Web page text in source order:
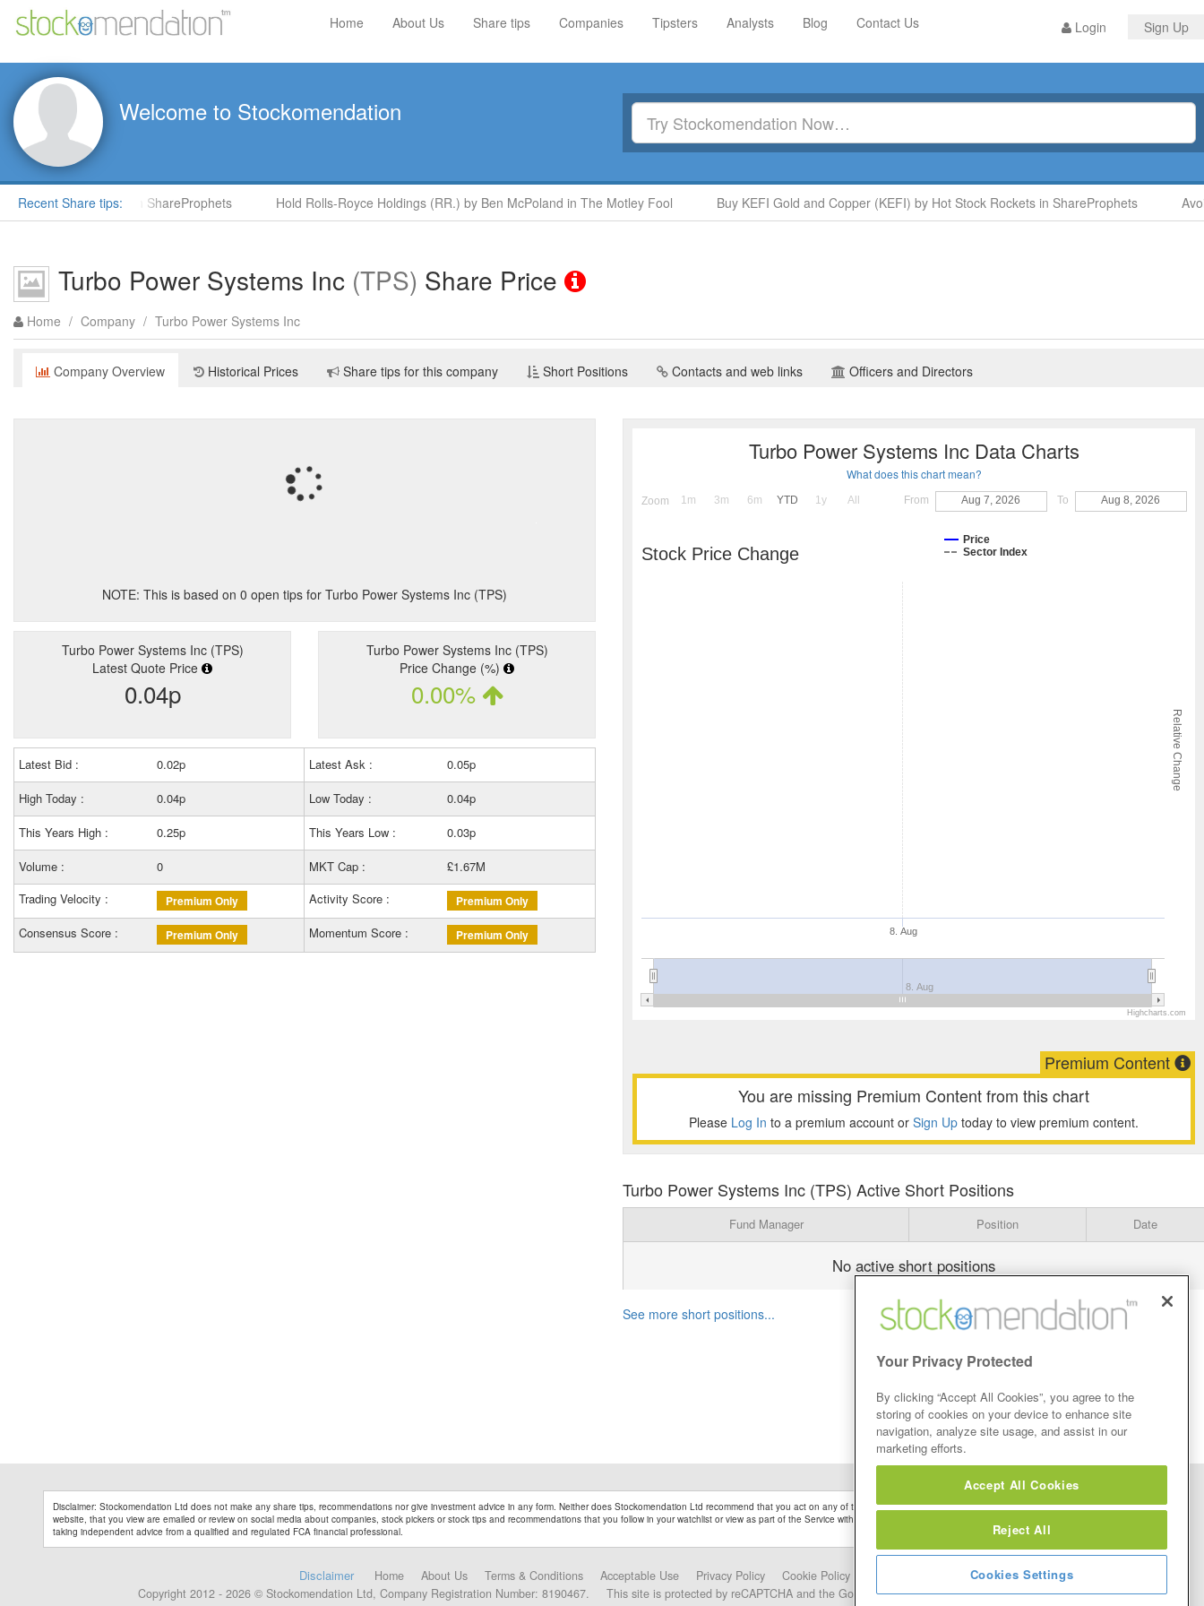
Login Sign Up
Home About Us Share tips Companies Tipsters Analysts Blog Contact Us
Welcome to Stockomendation
Recent Share tips:
by Steve Moore in ShareProphets Hold Rolls-Royce Holdings (RR.) by Ben McPoland in The Motley Fool Buy KEFI Gold and Copper (KEFI) by Hot Stock Rockets in ShareProphets
Turbo Power Systems Inc (TPS) Share Price
Home / Company / Turbo Power Systems Inc
Company Overview Historical Prices Share tips for this company Short Positions Contacts and web links Officers and Directors
NOTE: This is based on 0 open tips for Turbo Power Systems Inc (TPS)
Turbo Power Systems Inc (TPS)
Latest Quote Price
0.04p
Turbo Power Systems Inc (TPS)
Price Change (%)
0.00%
Latest Bid : 0.02p Latest Ask :
0.05p
High Today :
0.04p Low Today :
0.04p
This Years High :
0.25p This Years Low :
0.03p
Volume :
0 MKT Cap :
£1.67M
Trading Velocity :
Premium Only Activity Score : Premium Only
Consensus Score : Premium Only Momentum Score : Premium Only
Turbo Power Systems Inc Data Charts
What does this chart mean?
Zoom 1m 3m 6m YTD 1y All From Aug 7, 2026 To Aug 8, 2026
Relative Change
Stock Price Change
Price
Sector Index
8. Aug
8. Aug
Highcharts.com
Premium Content
You are missing Premium Content from this chart
Please Log In to a premium account or Sign Up today to view premium content.
Turbo Power Systems Inc (TPS) Active Short Positions
Fund Manager Position Date
No active short positions
See more short positions...
Disclaimer: Stockomendation Ltd does not make any share tips, recommendations nor give investment advice in any form. Neither does Stockomendation Ltd recommend that you act on any of the Stock Tips, Recommendations or information that may be posted on its
website, that you view are emailed or review on social media about companies, stock pickers or stock tips and recommendations that you follow in your watchlist or view as part of the Service without firstly undertaking your own detailed investment research and after
taking independent advice from a qualified and regulated FCA financial professional.
Disclaimer Home About Us Terms & Conditions Acceptable Use Privacy Policy Cookie Policy
Copyright 2012 - 2026 © Stockomendation Ltd, Company Registration Number: 8190467.
This site is protected by reCAPTCHA and the Google.Privacy PolicyandTerms of Serviceapply.
Your Privacy Protected
By clicking “Accept All Cookies”, you agree to the
storing of cookies on your device to enhance site
navigation, analyze site usage, and assist in our
marketing efforts.
Accept All Cookies
Reject All
Cookies Settings